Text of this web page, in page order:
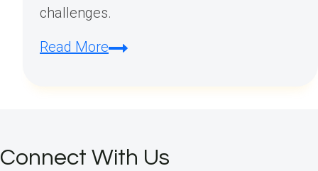
challenges.
Read MoreHow
Designers
Connect With Us